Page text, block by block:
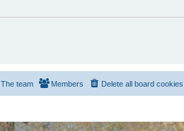
Delete all board cookies
Members
The team